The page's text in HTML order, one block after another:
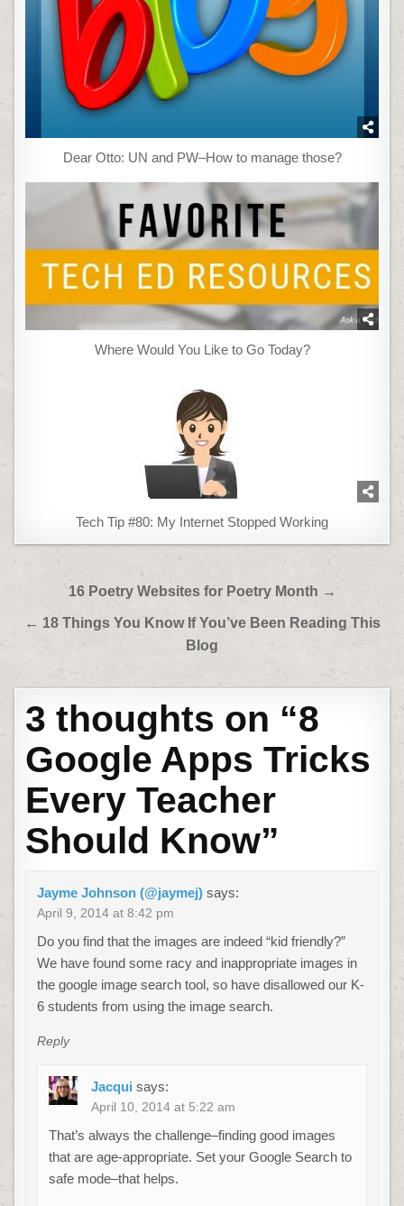
Dear Otto: UN and PW–How to manage those?
Where Would You Like to Go Today?
Tech Tip #80: My Internet Stopped Working
navigation
16 Poetry Websites for Poetry Month →
← 18 Things You Know If You’ve Been Reading This
Blog
3 thoughts on “8
Google Apps Tricks
Every Teacher
Should Know”
Jayme Johnson (@jaymej) says:
April 9, 2014 at 8:42 pm
Do you find that the images are indeed “kid friendly?”
We have found some racy and inappropriate images in
the google image search tool, so have disallowed our K-
6 students from using the image search.
Reply
Jacqui says:
April 10, 2014 at 5:22 am
That’s always the challenge–finding good images
that are age-appropriate. Set your Google Search to
safe mode–that helps.